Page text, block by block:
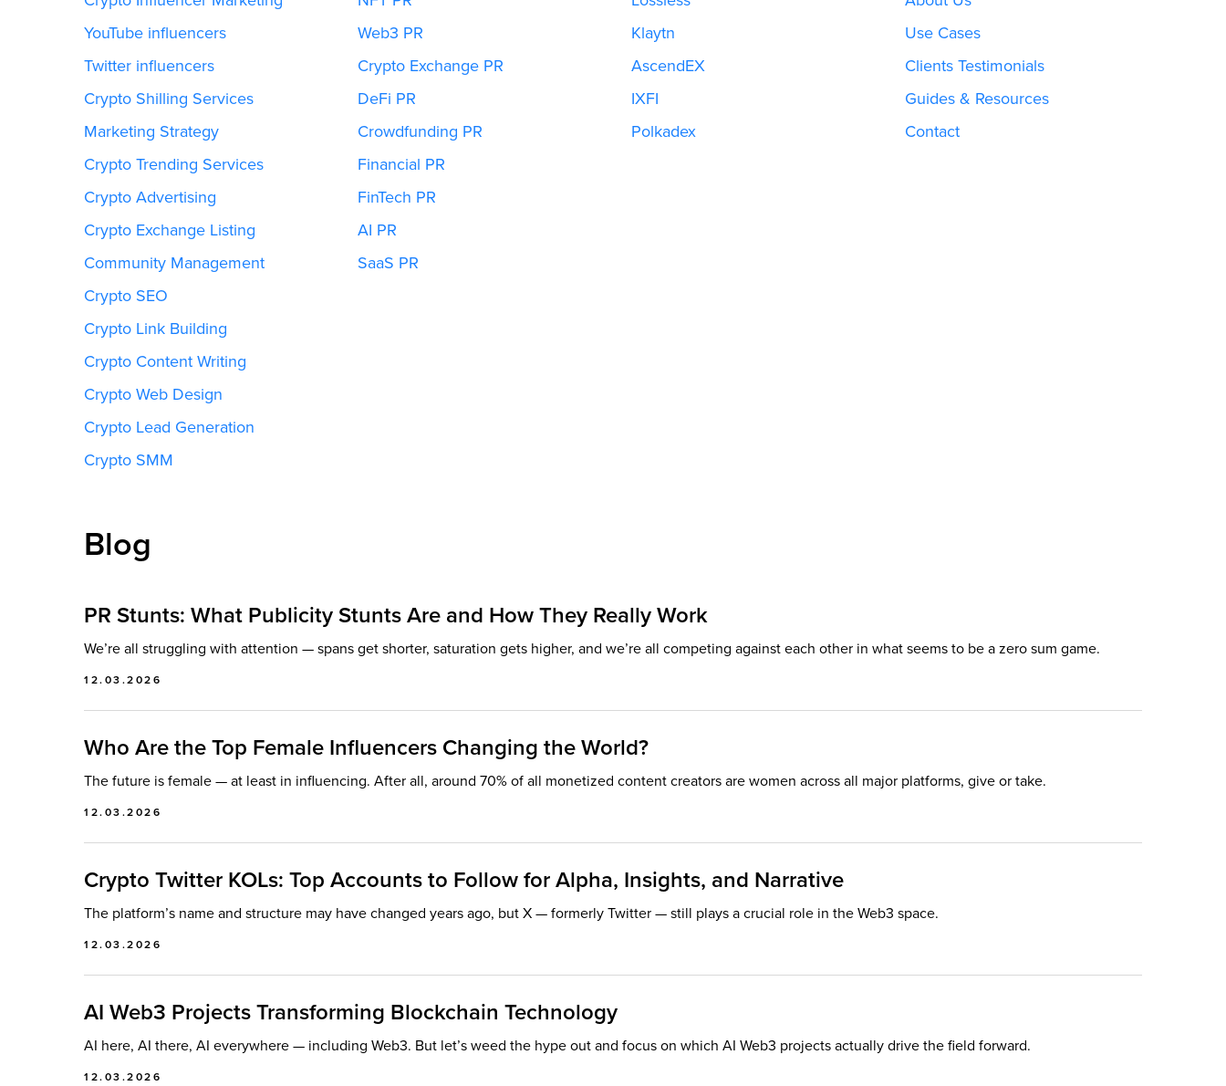
YouTube influencers
Twitter influencers
Crypto Shilling Services
Marketing Strategy
Crypto Trending Services
Crypto Advertising
Crypto Exchange Listing
Community Management
Crypto SEO
Crypto Link Building
Crypto Content Writing
Crypto Web Design
Crypto Lead Generation
Crypto SMM
Web3 PR
Crypto Exchange PR
DeFi PR
Crowdfunding PR
Financial PR
FinTech PR
AI PR
SaaS PR
Klaytn
AscendEX
IXFI
Polkadex
Use Cases
Clients Testimonials
Guides & Resources
Contact
Blog
PR Stunts: What Publicity Stunts Are and How They Really Work
We’re all struggling with attention — spans get shorter, saturation gets higher, and we’re all competing against each other in what seems to be a zero sum game.
12.03.2026
Who Are the Top Female Influencers Changing the World?
The future is female — at least in influencing. After all, around 70% of all monetized content creators are women across all major platforms, give or take.
12.03.2026
Crypto Twitter KOLs: Top Accounts to Follow for Alpha, Insights, and Narrative
The platform’s name and structure may have changed years ago, but X — formerly Twitter — still plays a crucial role in the Web3 space.
12.03.2026
AI Web3 Projects Transforming Blockchain Technology
AI here, AI there, AI everywhere — including Web3. But let’s weed the hype out and focus on which AI Web3 projects actually drive the field forward.
12.03.2026